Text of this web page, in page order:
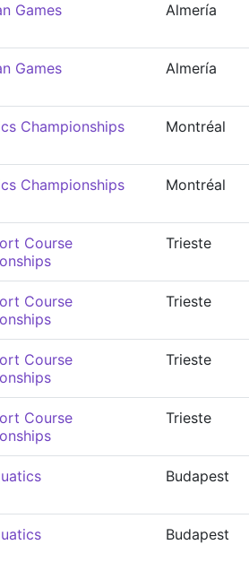
Games
Almería
Games
Almería
Championships
Montréal
Championships
Montréal
Course
Trieste
Course
Trieste
Course
Trieste
Course
Trieste
Budapest
Budapest